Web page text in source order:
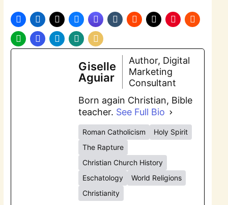
Giselle
Aguiar
Author, Digital
Marketing
Consultant
Born again Christian, Bible
teacher. See Full Bio
Roman Catholicism
Holy Spirit
The Rapture
Christian Church History
Eschatology
World Religions
Christianity